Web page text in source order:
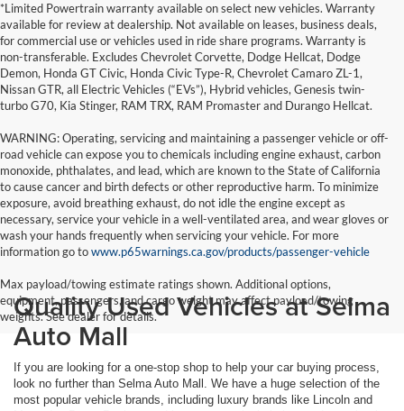
*Limited Powertrain warranty available on select new vehicles. Warranty
available for review at dealership. Not available on leases, business deals,
for commercial use or vehicles used in ride share programs. Warranty is
non-transferable. Excludes Chevrolet Corvette, Dodge Hellcat, Dodge
Demon, Honda GT Civic, Honda Civic Type-R, Chevrolet Camaro ZL-1,
Nissan GTR, all Electric Vehicles (“EVs”), Hybrid vehicles, Genesis twin-
turbo G70, Kia Stinger, RAM TRX, RAM Promaster and Durango Hellcat.
WARNING: Operating, servicing and maintaining a passenger vehicle or off-
road vehicle can expose you to chemicals including engine exhaust, carbon
monoxide, phthalates, and lead, which are known to the State of California
to cause cancer and birth defects or other reproductive harm. To minimize
exposure, avoid breathing exhaust, do not idle the engine except as
necessary, service your vehicle in a well-ventilated area, and wear gloves or
wash your hands frequently when servicing your vehicle. For more
information go towww.p65warnings.ca.gov/products/passenger-vehicle
Max payload/towing estimate ratings shown. Additional options,
equipment, passengers, and cargo weight may affect payload/towing
weights. See dealer for details.
Quality Used Vehicles at Selma
Auto Mall
If you are looking for a one-stop shop to help your car buying process,
look no further than Selma Auto Mall. We have a huge selection of the
most popular vehicle brands, including luxury brands like Lincoln and